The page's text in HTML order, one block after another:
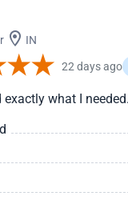
IN
22 days ago
exactly what I